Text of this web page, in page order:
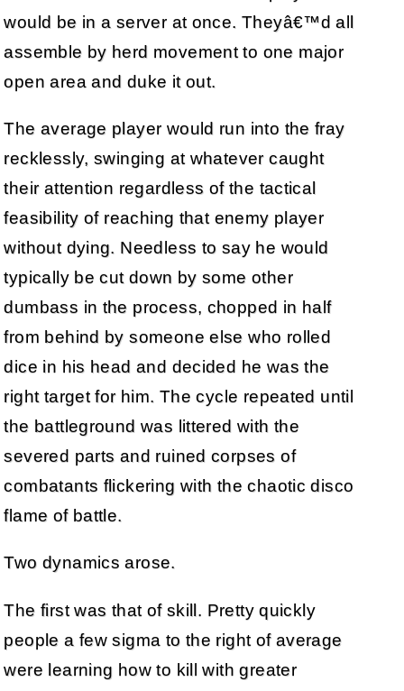
would be in a server at once. Theyâ€™d all
assemble by herd movement to one major
open area and duke it out.
The average player would run into the fray
recklessly, swinging at whatever caught
their attention regardless of the tactical
feasibility of reaching that enemy player
without dying. Needless to say he would
typically be cut down by some other
dumbass in the process, chopped in half
from behind by someone else who rolled
dice in his head and decided he was the
right target for him. The cycle repeated until
the battleground was littered with the
severed parts and ruined corpses of
combatants flickering with the chaotic disco
flame of battle.
Two dynamics arose.
The first was that of skill. Pretty quickly
people a few sigma to the right of average
were learning how to kill with greater